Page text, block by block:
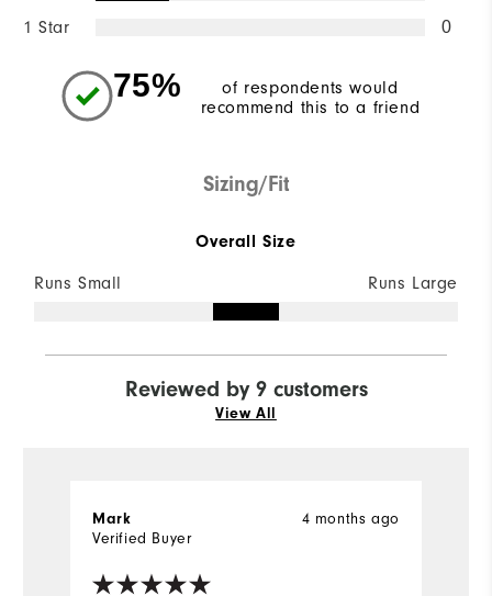
1 Star 0
75%
of respondents would
recommend this to a friend
Sizing/Fit
Overall Size
Runs Small Runs Large
Reviewed by 9 customers
View All
4 months ago
Mark
Verified Buyer